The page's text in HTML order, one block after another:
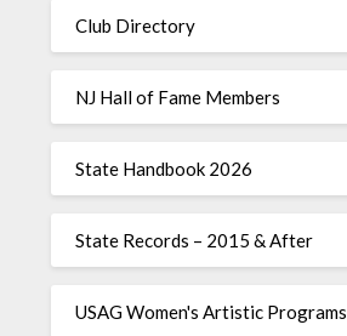
Club Directory
NJ Hall of Fame Members
State Handbook 2026
State Records – 2015 & After
USAG Women's Artistic Programs